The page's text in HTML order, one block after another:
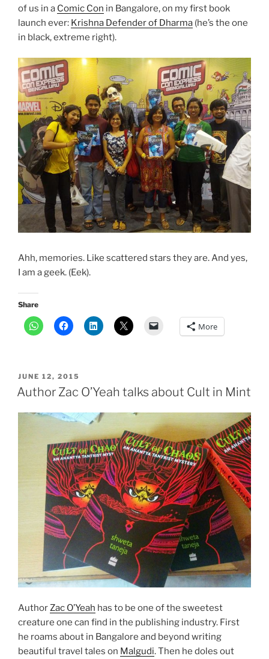
of us in a Comic Con in Bangalore, on my first book
launch ever: Krishna Defender of Dharma (he’s the one
in black, extreme right).
Ahh, memories. Like scattered stars they are. And yes,
I am a geek. (Eek).
Share
More
POSTED
ON
JUNE 12, 2015
Author Zac O’Yeah talks about Cult in Mint
AuthorZac O’Yeah has to be one of the sweetest
creature one can find in the publishing industry. First
he roams about in Bangalore and beyond writing
beautiful travel tales on Malgudi. Then he doles out